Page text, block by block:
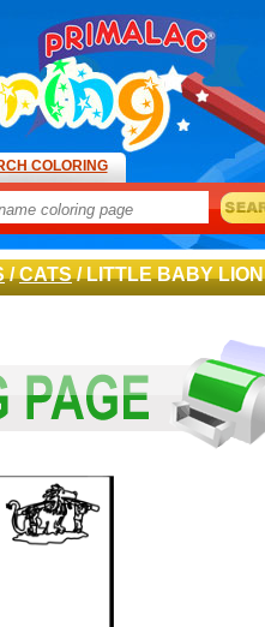
COLORING
/CATS/ LITTLE BABY LION